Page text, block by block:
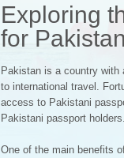
Exploring
for
Pakistan is a country
to international travel.
access to Pakistani
Pakistani passport holders.
One of the main benefits